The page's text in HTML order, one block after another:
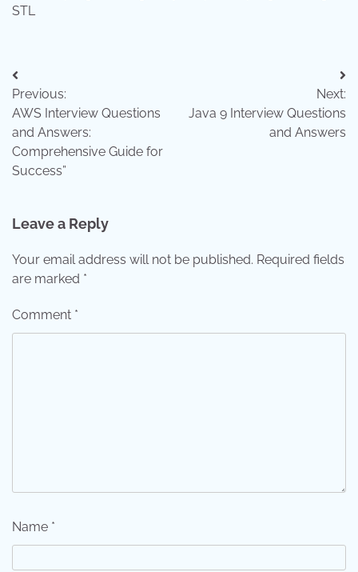
STL
Post
navigation
Previous:
AWS Interview Questions
and Answers:
Comprehensive Guide for
Success”
Next:
Java 9 Interview Questions
and Answers
Leave a Reply
Your email address will not be published. Required fields
are marked *
Comment *
Name *